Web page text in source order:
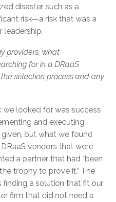
disaster such as a
risk—a risk that was a
leadership.
providers, what
for in a DRaaS
selection process and any
we looked for was success
and executing
given, but what we found
vendors that were
a partner that had “been
trophy to prove it.” The
a solution that fit our
firm that did not need a